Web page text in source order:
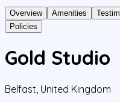
Overview Amenities
Policies
Gold Studio
Belfast United Kingdom